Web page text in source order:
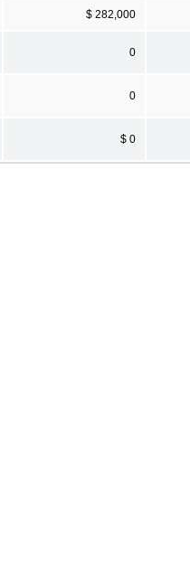
$ 282,000
0
0
$ 0